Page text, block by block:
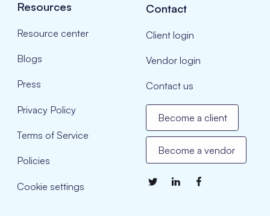
Resources
Resource center
Blogs
Press
Privacy Policy
Terms of Service
Policies
Cookie settings
Contact
Client login
Vendor login
Contact us
Become a client
Become a vendor